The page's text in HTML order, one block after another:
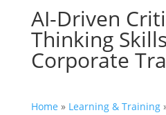
AI-Driven
Thinking
Corporate
Home » Learning & Training